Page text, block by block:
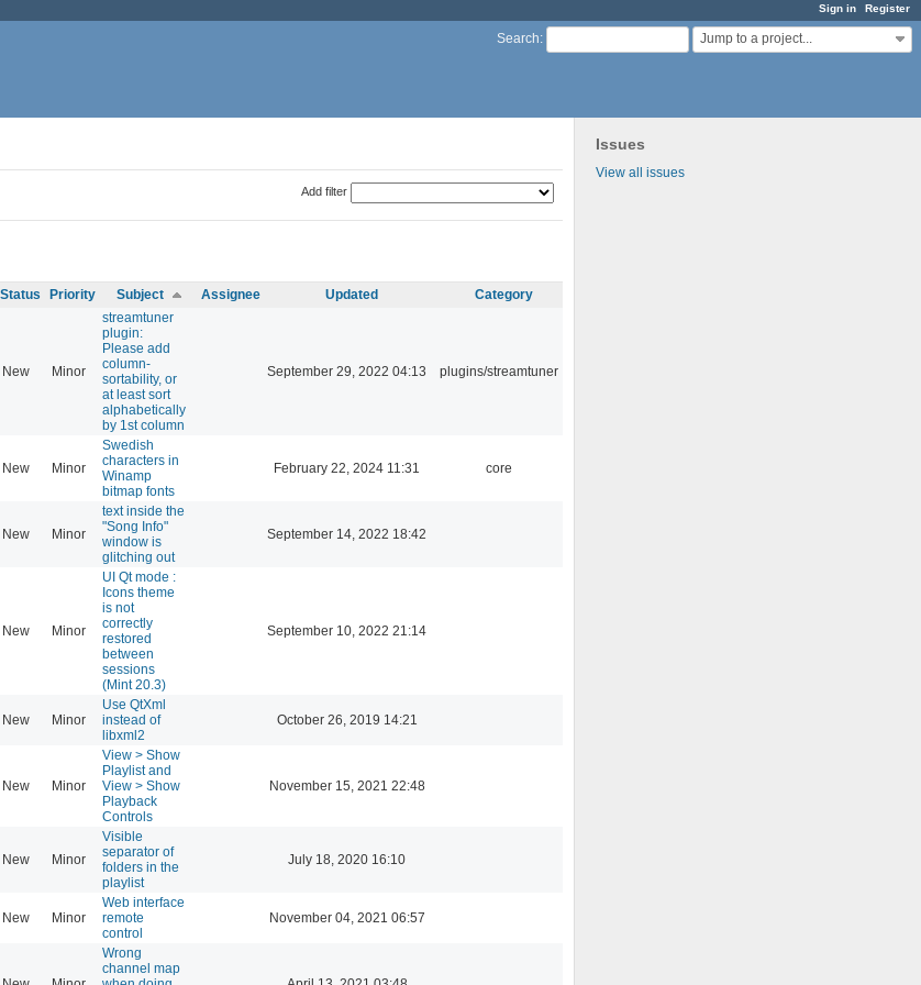
Sign in Register
Search: Jump to a project...
Issues
View all issues
Add filter
Status Priority Subject Assignee Updated Category
New Minor
streamtuner
plugin:
Please add
column-
sortability, or
at least sort
alphabetically
by 1st column
September 29, 2022 04:13 plugins/streamtuner
New Minor
Swedish
characters in
Winamp
bitmap fonts
February 22, 2024 11:31 core
New Minor
text inside the
"Song Info"
window is
glitching out
September 14, 2022 18:42
New Minor
UI Qt mode :
Icons theme
is not
correctly
restored
between
sessions
(Mint 20.3)
September 10, 2022 21:14
New Minor
Use QtXml
instead of
libxml2
October 26, 2019 14:21
New Minor
View > Show
Playlist and
View > Show
Playback
Controls
November 15, 2021 22:48
New Minor
Visible
separator of
folders in the
playlist
July 18, 2020 16:10
New Minor
Web interface
remote
control
November 04, 2021 06:57
Wrong
channel map